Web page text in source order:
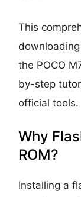
This
the POCO
by-step
official tools.
Why
ROM?
Installing a